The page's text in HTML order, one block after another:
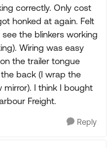
correctly. Only cost
honked at again. Felt
the blinkers working
Wiring was easy
the trailer tongue
back (I wrap the
mirror). I think I bought
Freight.
Reply